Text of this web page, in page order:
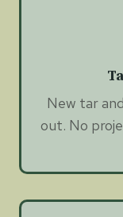
New tar
out. No